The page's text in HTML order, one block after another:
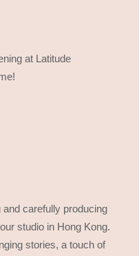
at Latitude
and carefully producing
studio in Hong Kong.
stories, a touch of